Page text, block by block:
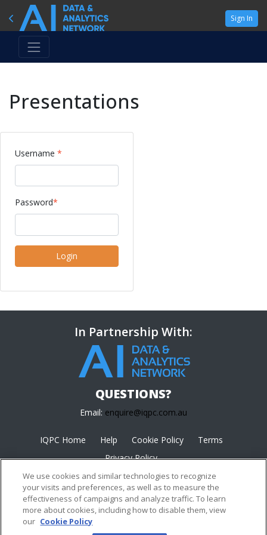
Sign In
Presentations
Username *
Password*
Login
In Partnership With:
QUESTIONS?
Email: enquire@iqpc.com.au
IQPC Home Help Cookie Policy
Terms
Privacy Policy
We use cookies and similar technologies to recognize
your visits and preferences, as well as to measure the
effectiveness of campaigns and analyze traffic. To learn
more about cookies, including how to disable them, view
our Cookie Policy